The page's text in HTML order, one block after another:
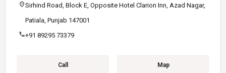
location_onSirhind Road, Block E, Opposite Hotel Clarion Inn, Azad Nagar,
Patiala, Punjab 147001
call+91 89295 73379
Call Map